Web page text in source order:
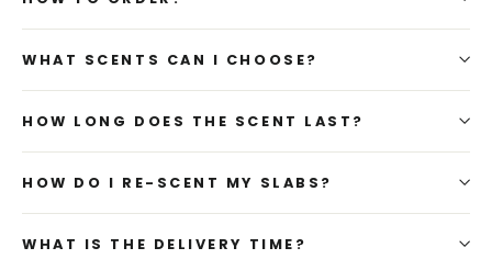
WHAT SCENTS CAN I CHOOSE?
HOW LONG DOES THE SCENT LAST?
HOW DO I RE-SCENT MY SLABS?
WHAT IS THE DELIVERY TIME?